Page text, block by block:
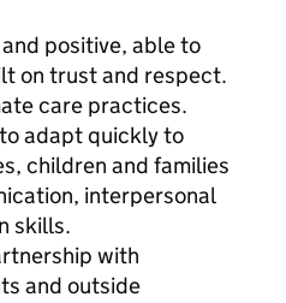
positive, able to
on trust and respect.
care practices.
adapt quickly to
children and families
interpersonal
skills.
with
and outside